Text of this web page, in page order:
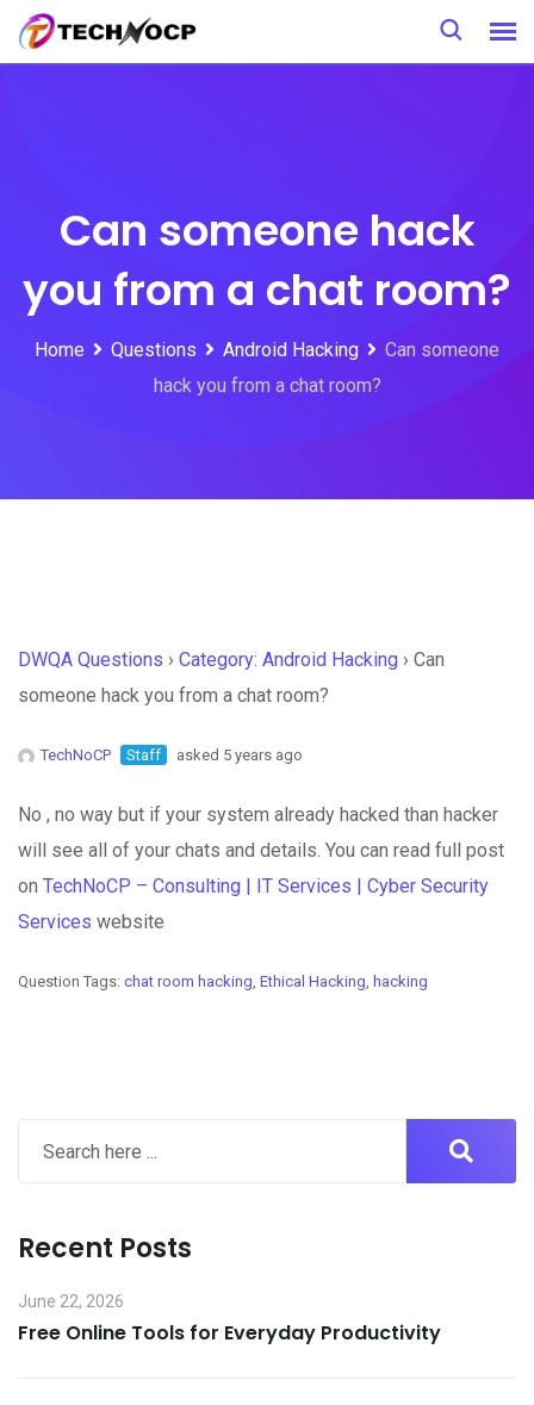
Skip
Can someone hack
you from a chat room?
Home Questions Android Hacking
Can someone
hack you from a chat room?
DWQA Questions › Category: Android Hacking › Can
someone hack you from a chat room?
TechNoCP Staff asked 5 years ago
No , no way but if your system already hacked than hacker
will see all of your chats and details. You can read full post
on TechNoCP – Consulting | IT Services | Cyber Security
Services website
Question Tags: chat room hacking, Ethical Hacking, hacking
Recent Posts
June 22, 2026
Free Online Tools for Everyday Productivity